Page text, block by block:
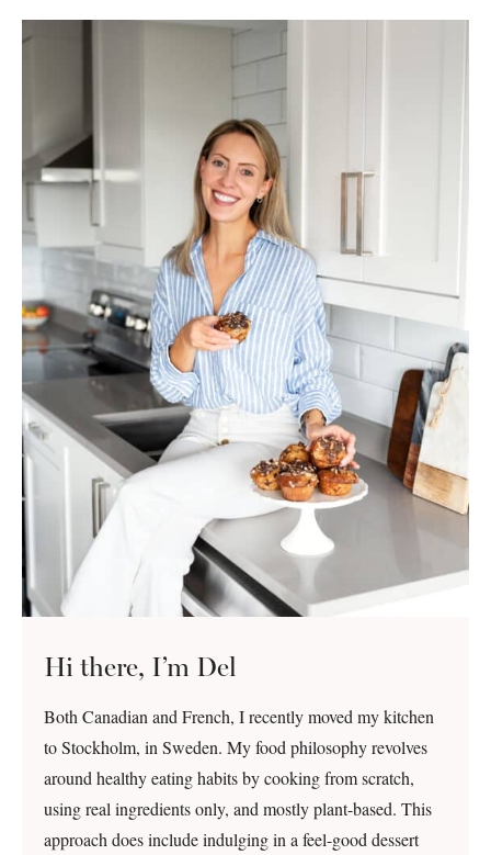
Hi there, I’m Del
Both Canadian and French, I recently moved my kitchen
to Stockholm, in Sweden. My food philosophy revolves
around healthy eating habits by cooking from scratch,
using real ingredients only, and mostly plant-based. This
approach does include indulging in a feel-good dessert